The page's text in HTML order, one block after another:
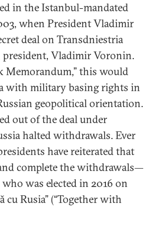
in the Istanbul-mandated
when President Vladimir
deal on Transdniestria
president, Vladimir Voronin.
Memorandum,” this would
with military basing rights in
geopolitical orientation.
out of the deal under
halted withdrawals. Ever
have reiterated that
complete the withdrawals—
was elected in 2016 on
cu Rusia” (“Together with